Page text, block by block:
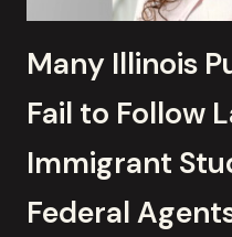
Many Illinois
Fail to Follow
Immigrant
Federal